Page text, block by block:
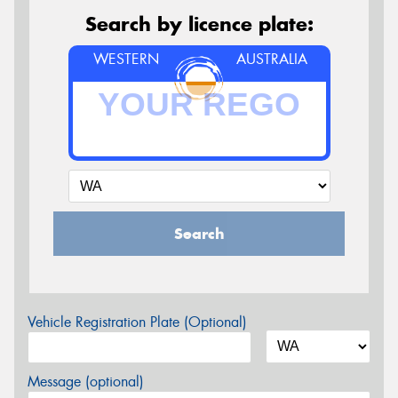
Search by licence plate:
WESTERN AUSTRALIA
Search
Vehicle Registration Plate (Optional)
Message (optional)